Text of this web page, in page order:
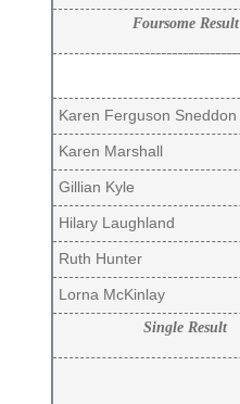
Foursome Result
Karen Ferguson Sneddon
Karen Marshall
Gillian Kyle
Hilary Laughland
Ruth Hunter
Lorna McKinlay
Single Result